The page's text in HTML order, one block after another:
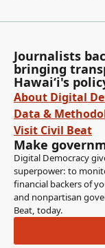
Journalists
bringing
Hawaiʻi's
About Digital
Data &
Visit Civil Beat
Make
Digital Democracy
superpower: to
financial backers of
and nonpartisan
Beat, today.